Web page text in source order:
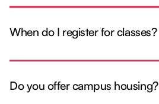
When do I register for classes?
Do you offer campus housing?